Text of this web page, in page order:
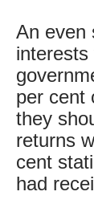
An even
per cent
they
returns
cent
had